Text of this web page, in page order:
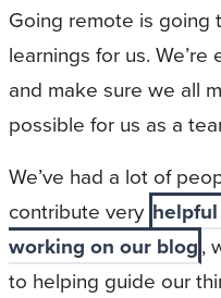
Going remote is going
learnings for us.
and make sure we all
possible for us as a
We’ve had a lot of
contribute very
working on our blog,
to helping guide our